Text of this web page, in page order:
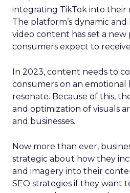
integrating TikTok into their
The platform’s dynamic
video content has set a
consumers expect to
In 2023, content needs to
consumers on an emotional
resonate. Because of this,
and optimization of visuals
and businesses.
Now more than ever,
strategic about how they
and imagery into their
SEO strategies if they want